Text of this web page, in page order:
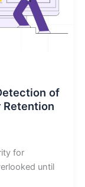
of
Retention
for
until